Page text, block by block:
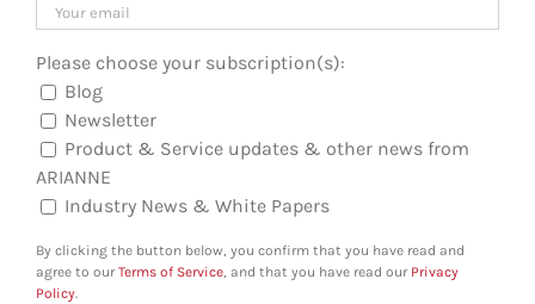
Please choose your subscription(s):
Blog
Newsletter
Product & Service updates & other news from
ARIANNE
Industry News & White Papers
By clicking the button below, you confirm that you have read and
agree to ourTerms of Service , and that you have read our Privacy
Policy